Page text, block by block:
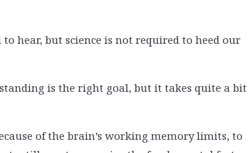
hear, but science is not required to heed our
is the right goal, but it takes quite a bit
of the brain’s working memory limits, to